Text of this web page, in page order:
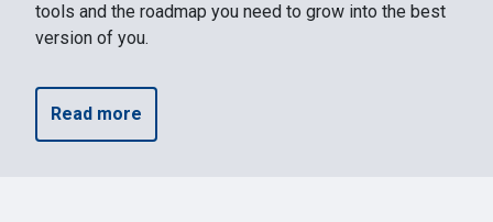
tools and the roadmap you need to grow into the best
version of you.
Read more